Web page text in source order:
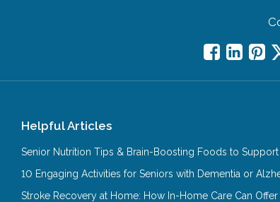
Helpful Articles
Senior Nutrition Tips & Brain-Boosting Foods to
10 Engaging Activities for Seniors with Dementia or
Stroke Recovery at Home: How In-Home Care Can